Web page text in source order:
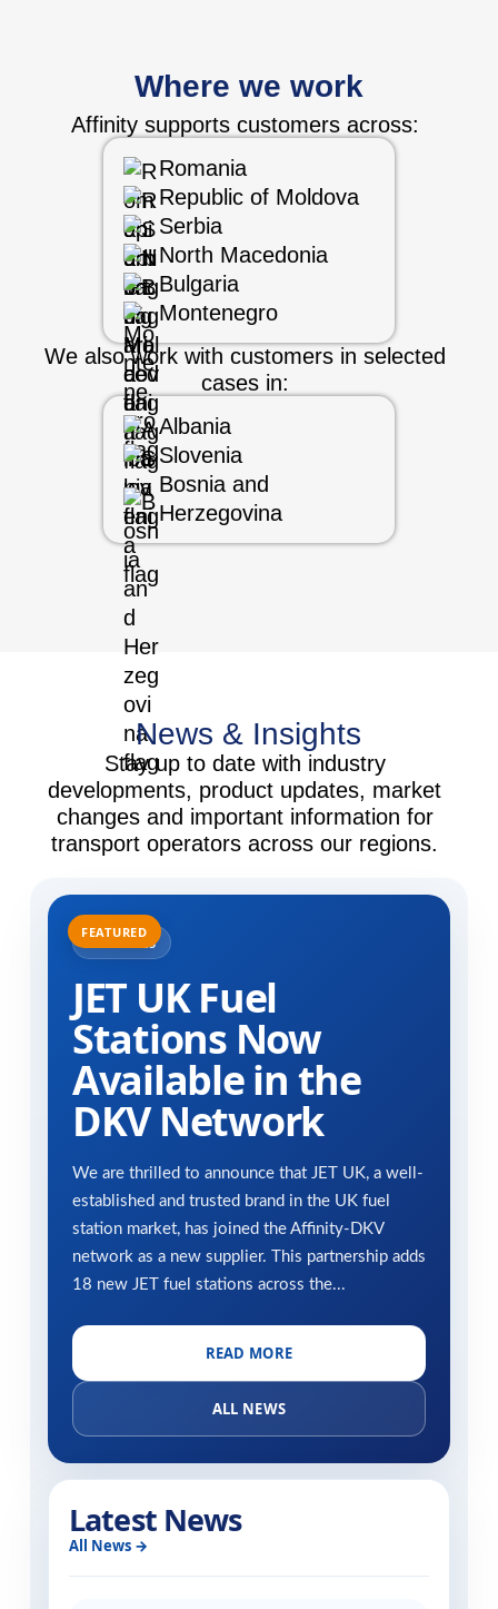
Where we work
Affinity supports customers across:
Romania
Republic of Moldova
Serbia
North Macedonia
Bulgaria
Montenegro
We also work with customers in selected
cases in:
Albania
Slovenia
Bosnia and
Herzegovina
News & Insights
Stay up to date with industry
developments, product updates, market
changes and important information for
transport operators across our regions.
31.07.2025
JET UK Fuel
Stations Now
Available in the
DKV Network
We are thrilled to announce that JET UK, a well-
established and trusted brand in the UK fuel
station market, has joined the Affinity-DKV
network as a new supplier. This partnership adds
18 new JET fuel stations across the...
READ MORE
ALL NEWS
Latest News
All News